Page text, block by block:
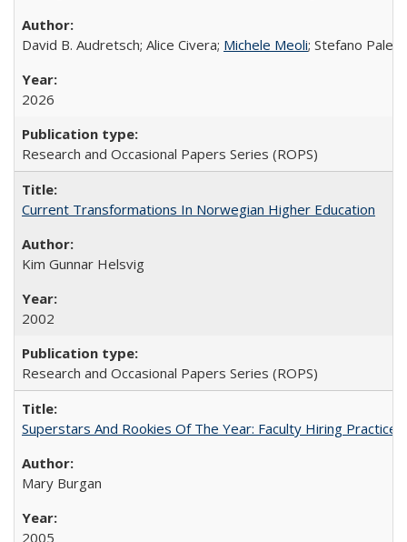
David B. Audretsch; Alice Civera; Michele Meoli; Stefano
2026
Research and Occasional Papers Series (ROPS)
Current Transformations In Norwegian Higher Education
Kim Gunnar Helsvig
2002
Research and Occasional Papers Series (ROPS)
Superstars And Rookies Of The Year: Faculty Hiring
Mary Burgan
2005